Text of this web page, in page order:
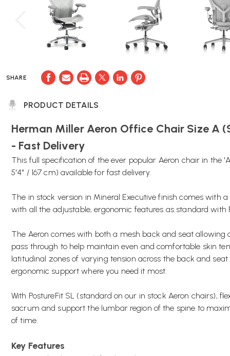
SHARE
PRODUCT DETAILS
Herman Miller Aeron Office Chair Size A
- Fast Delivery
This full specification of the ever popular Aeron chair in the
5'4" / 167 cm) available for fast delivery.
The in stock version in Mineral Executive finish comes with
with all the adjustable, ergonomic features as standard with
The Aeron comes with both a mesh back and seat
pass through to help maintain even and comfortable skin
latitudinal zones of varying tension across the back and
ergonomic support where you need it most.
With PostureFit SL (standard on our in stock Aeron chairs),
sacrum and support the lumbar region of the spine to
of time.
Key Features